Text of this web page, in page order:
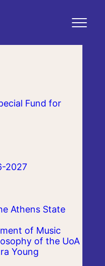
Fund for
2027
Athens State
of Music
of the UoA
Young